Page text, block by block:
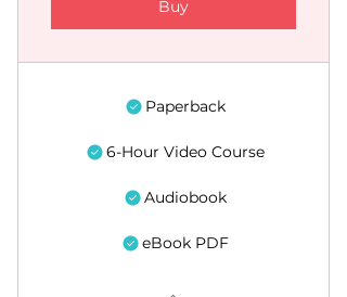
Buy
Paperback
6-Hour Video Course
Audiobook
eBook PDF